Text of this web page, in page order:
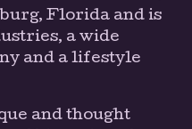
Florida and is
a wide
and a lifestyle
and thought